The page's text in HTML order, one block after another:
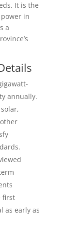
It is the
in
a
annually.
first
as early as